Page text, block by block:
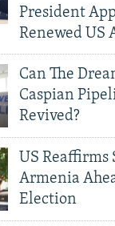
President
Renewed US
Can The
Caspian
Revived?
US Reaffirms
Armenia
Election